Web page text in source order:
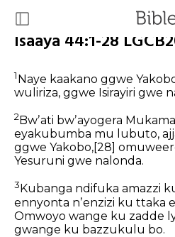
Isaaya 44:1-28
1Naye kaakano ggwe
wuliriza, ggwe Isirayiri gwe
2 Bwʼati bwʼayogera
eyakubumba mu lubuto,
ggwe Yakobo, [28]
Yesuruni gwe nalonda.
3 Kubanga ndifuka amazzi
ennyonta nʼenzizi ku ttaka
Omwoyo wange ku zadde
gwange ku bazzukulu bo.